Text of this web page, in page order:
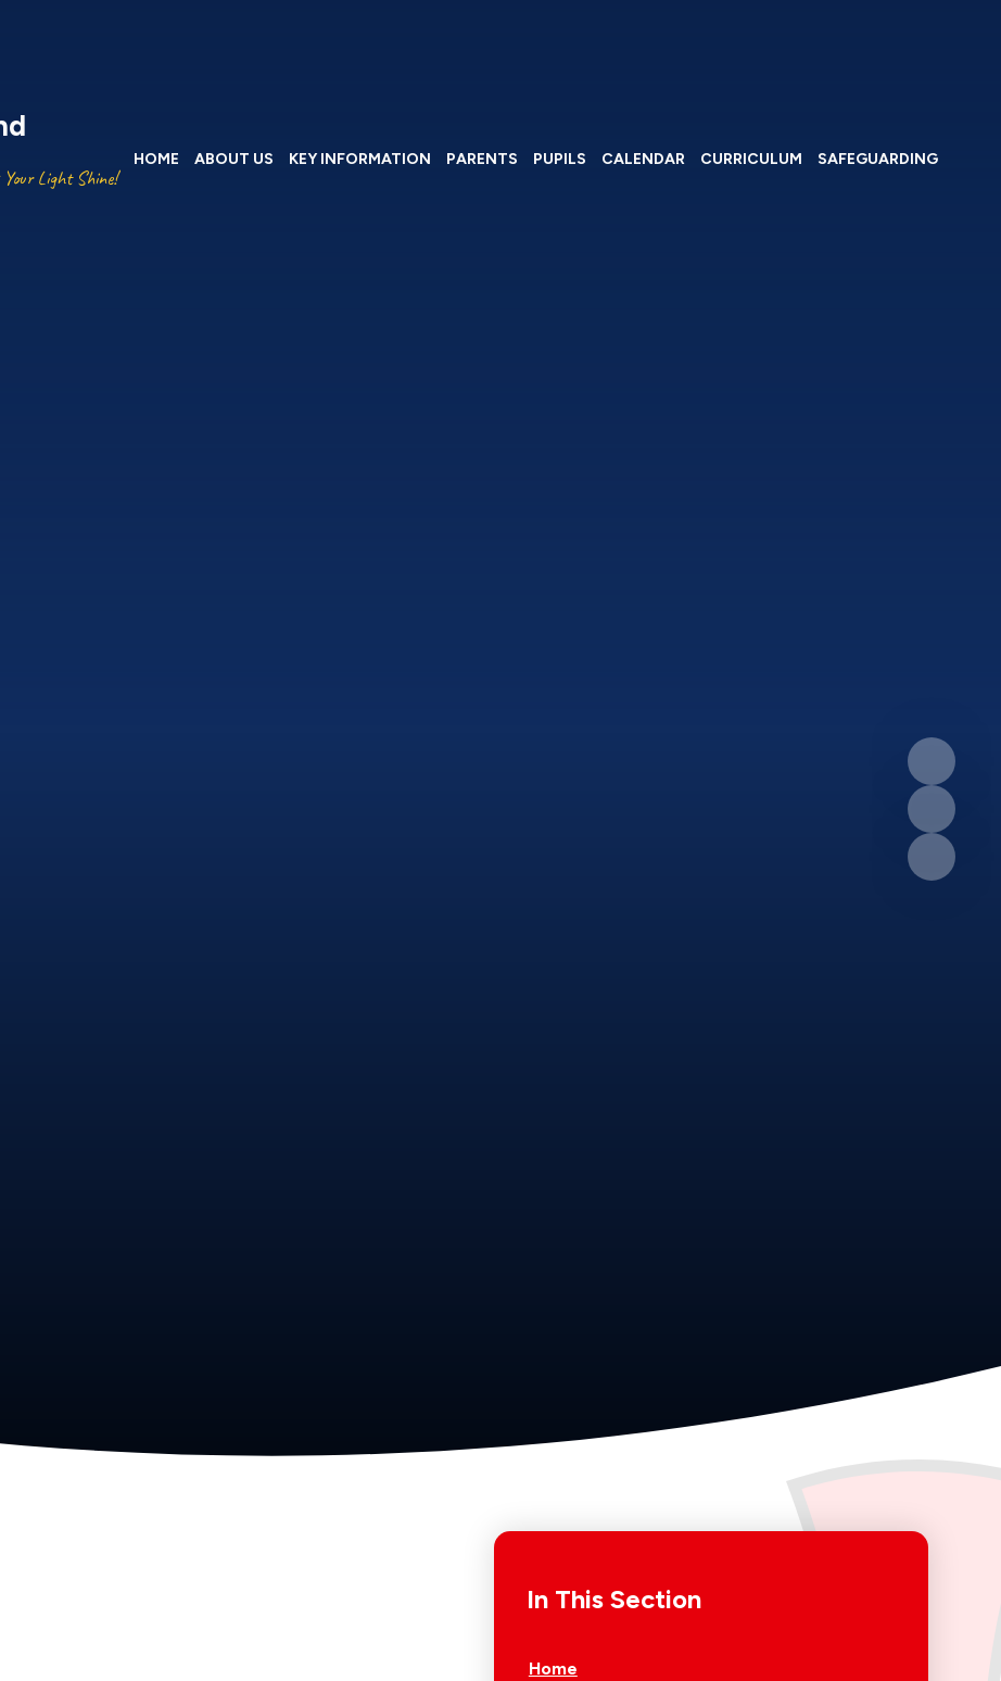
Light Shine!
HOME ABOUT US KEY INFORMATION PARENTS PUPILS CALENDAR CURRICULUM SAFEGUARDING
In This Section
Home